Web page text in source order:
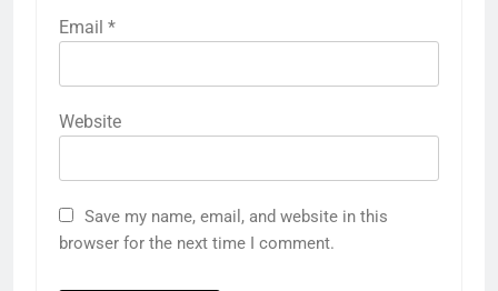
Email *
Website
Save my name, email, and website in this
browser for the next time I comment.